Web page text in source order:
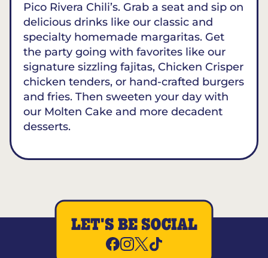
Pico Rivera Chili’s. Grab a seat and sip on
delicious drinks like our classic and
specialty homemade margaritas. Get
the party going with favorites like our
signature sizzling fajitas, Chicken Crisper
chicken tenders, or hand-crafted burgers
and fries. Then sweeten your day with
our Molten Cake and more decadent
desserts.
LET'S BE SOCIAL